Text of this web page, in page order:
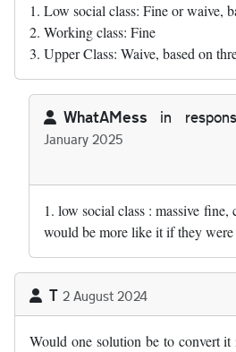
1. Low social class: Fine or waive,
2. Working class: Fine
3. Upper Class: Waive, based on
WhatAMess in
January 2025
1. low social class : massive
would be more like it if they were
T 2 August 2024
Would one solution be to convert